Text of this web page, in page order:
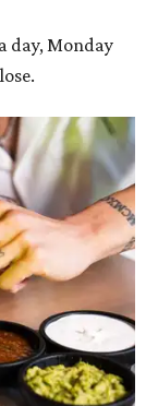
day, Monday